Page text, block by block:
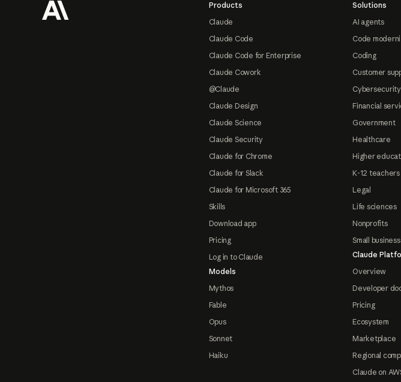
Products
Claude
Claude Code
Claude Code for Enterprise
Claude Cowork
@Claude
Claude Design
Claude Science
Claude Security
Claude for Chrome
Claude for Slack
Claude for Microsoft 365
Skills
Download app
Pricing
Log in to Claude
Models
Mythos
Fable
Opus
Sonnet
Haiku
Solutions
AI agents
Code
Coding
Customer
Cybersecurity
Financial
Government
Healthcare
Higher
K-12 teachers
Legal
Life sciences
Nonprofits
Small business
Claude
Overview
Developer
Pricing
Ecosystem
Marketplace
Regional
Claude on